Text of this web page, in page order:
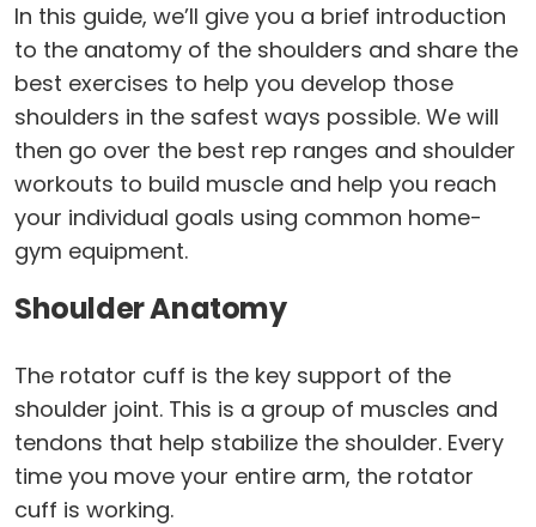
In this guide, we’ll give you a brief introduction
to the anatomy of the shoulders and share the
best exercises to help you develop those
shoulders in the safest ways possible. We will
then go over the best rep ranges and shoulder
workouts to build muscle and help you reach
your individual goals using common home-
gym equipment.
Shoulder Anatomy
The rotator cuff is the key support of the
shoulder joint. This is a group of muscles and
tendons that help stabilize the shoulder. Every
time you move your entire arm, the rotator
cuff is working.